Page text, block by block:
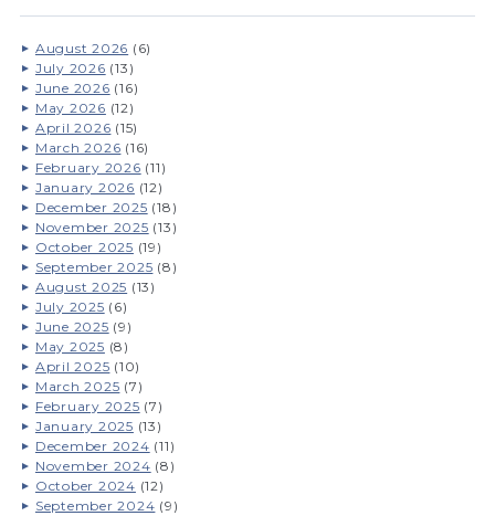
August 2026 (6)
July 2026 (13)
June 2026 (16)
May 2026 (12)
April 2026 (15)
March 2026 (16)
February 2026 (11)
January 2026 (12)
December 2025 (18)
November 2025 (13)
October 2025 (19)
September 2025 (8)
August 2025 (13)
July 2025 (6)
June 2025 (9)
May 2025 (8)
April 2025 (10)
March 2025 (7)
February 2025 (7)
January 2025 (13)
December 2024 (11)
November 2024 (8)
October 2024 (12)
September 2024 (9)